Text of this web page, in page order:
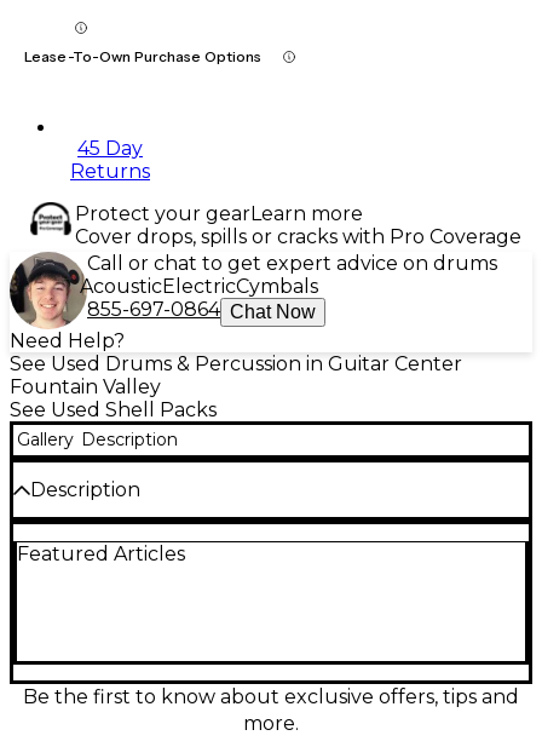
Lease-To-Own Purchase Options
45 Day
Returns
Protect your gearLearn more
Cover drops, spills or cracks with Pro Coverage
Call or chat to get expert advice on drums
AcousticElectricCymbals
855-697-0864 Chat Now
Need Help?
See Used Drums & Percussion in Guitar Center
Fountain Valley
See Used Shell Packs
Gallery Description
Description
session with this Used Gretsch Drums Catalina Maple
stage. This kit is in Good condition with normal
cosmetic wear and fully ready to play, offering pro
Featured Articles
Be the first to know about exclusive offers, tips and
more.